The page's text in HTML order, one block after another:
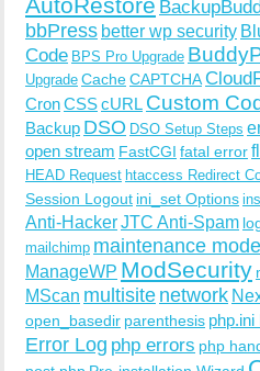
bbPress better wp security
Code BPS Pro Upgrade
Upgrade CacheCAPTCHA
CronCSScURL Custom
Backup DSO DSO Setup Steps
open stream FastCGI fatal error
HEAD Request htaccess Redirect
Session Logout ini_set Options
Anti-HackerJTC Anti-Spam
mailchimp maintenance mode
ManageWP ModSecurity
MScan multisite network
open_basedir parenthesis php.ini
Error Log php errors php